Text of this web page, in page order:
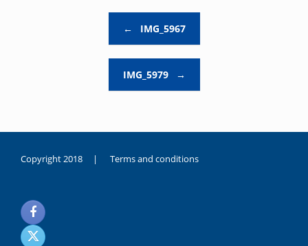
← IMG_5967
IMG_5979 →
Copyright 2018 | Terms and conditions
noksanlık
yaşayan
genç
kız